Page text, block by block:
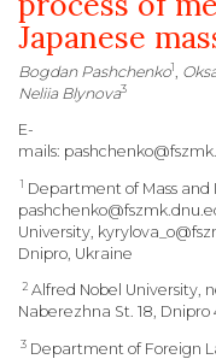
Japanese
Bogdan Pashchenko1
Neliia Blynova3
E-
mails:
1 Department of Mass
University,
Dnipro, Ukraine
2 Alfred Nobel University,
Naberezhna St. 18,
3 Department of Foreign